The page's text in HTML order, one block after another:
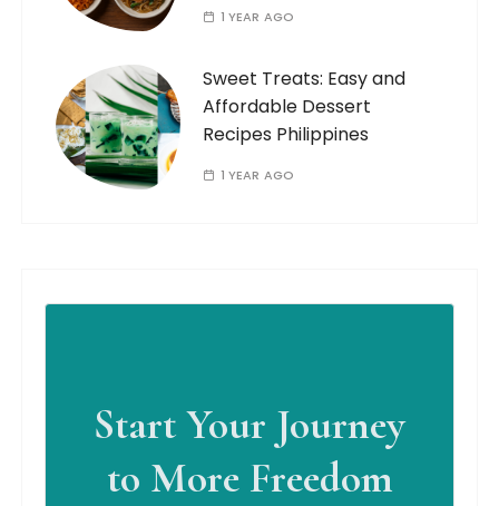
1 YEAR AGO
Sweet Treats: Easy and
Affordable Dessert
Recipes Philippines
1 YEAR AGO
Start Your Journey
to More Freedom